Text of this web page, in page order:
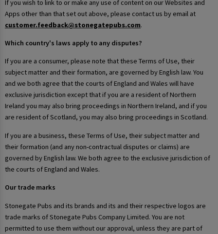
If you wish to link to or make any use of content on our Websites and
Apps other than that set out above, please contact us by email at
customer.feedback@stonegatepubs.com.
Which country's laws apply to any disputes?
If you are a consumer, please note that these Terms of Use, their
subject matter and their formation, are governed by English law. You
and we both agree that the courts of England and Wales will have
exclusive jurisdiction except that if you are a resident of Northern
Ireland you may also bring proceedings in Northern Ireland, and if you
are resident of Scotland, you may also bring proceedings in Scotland.
If you are a business, these Terms of Use, their subject matter and
their formation (and any non-contractual disputes or claims) are
governed by English law. We both agree to the exclusive jurisdiction of
the courts of England and Wales.
Our trade marks
Stonegate Pubs and its brands and its and their respective logos are
trade marks of Stonegate Pubs Company Limited. You are not
permitted to use them without our approval, unless they are part of